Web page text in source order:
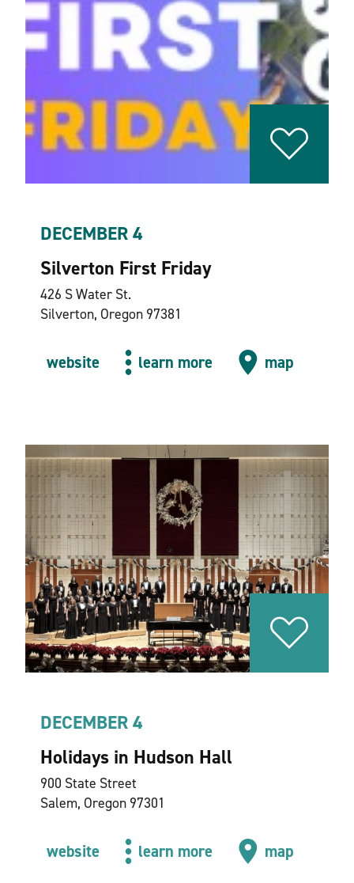
DECEMBER 4
Silverton First Friday
426 S Water St.
Silverton, Oregon 97381
website learn more map
DECEMBER 4
Holidays in Hudson Hall
900 State Street
Salem, Oregon 97301
website learn more map